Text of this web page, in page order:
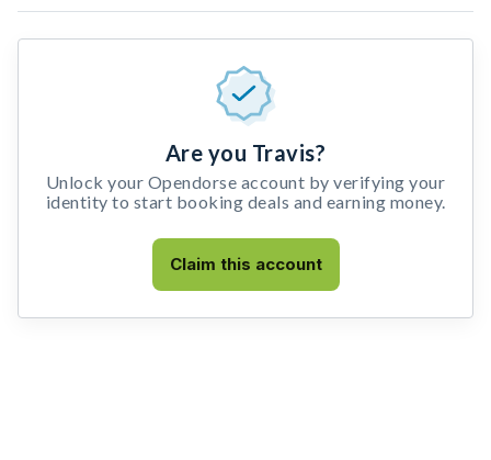
Are you Travis?
Unlock your Opendorse account by verifying your
identity to start booking deals and earning money.
Claim this account